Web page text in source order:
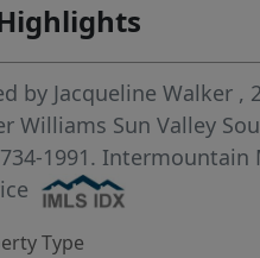
by Jacqueline Walker ,
Williams Sun Valley
1991. Intermountain
Type